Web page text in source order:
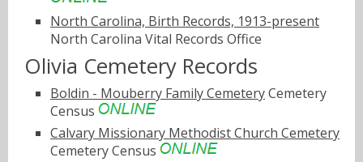
North Carolina, Birth Records, 1913-present
North Carolina Vital Records Office
Olivia Cemetery Records
Boldin - Mouberry Family CemeteryCemetery
Census
Calvary Missionary Methodist Church Cemetery
Cemetery Census